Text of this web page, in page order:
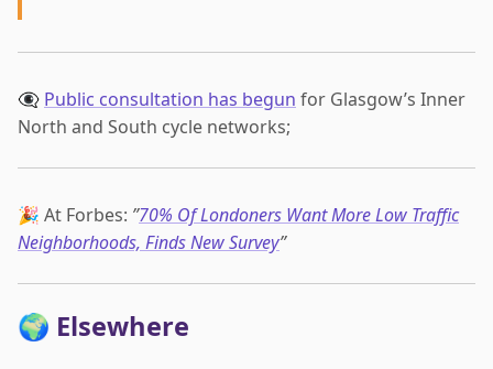
👁️‍🗨️ Public consultation has begun for Glasgow’s Inner
North and South cycle networks;
🎉 At Forbes: ”70% Of Londoners Want More Low Traffic
Neighborhoods, Finds New Survey”
🌍 Elsewhere